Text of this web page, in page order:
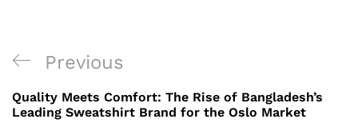
Post
navigation
Previous
Post
Previous
Quality Meets Comfort: The Rise of Bangladesh’s
Leading Sweatshirt Brand for the Oslo Market